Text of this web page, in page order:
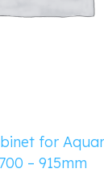
for
– 915mm